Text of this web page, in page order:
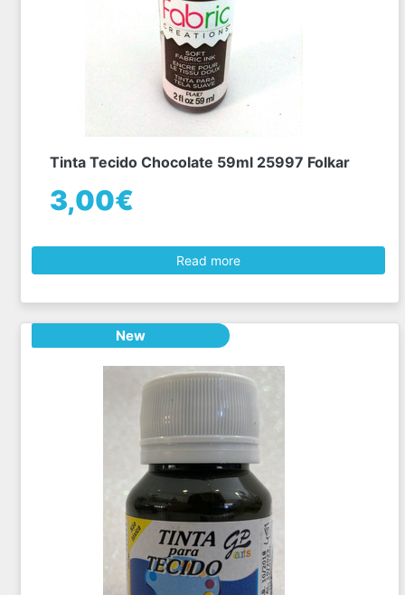
Tinta Tecido Chocolate 59ml 25997 Folkar
3,00€
Read more
New